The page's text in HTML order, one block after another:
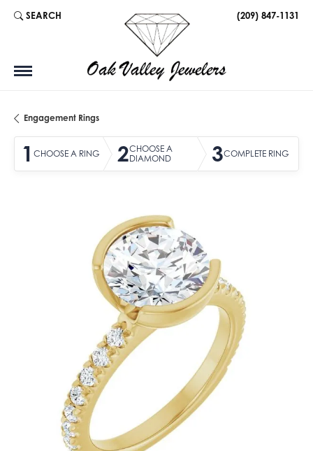
SEARCH
TOGGLE TOOLBAR SEARCH MENU (209) 847-1131
Engagement Rings
1 CHOOSE A RING 2CHOOSE A
DIAMOND
3COMPLETE RING